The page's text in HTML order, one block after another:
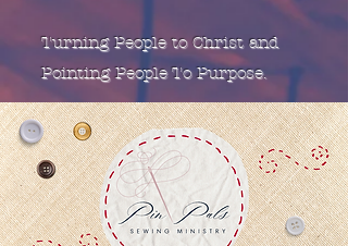
Turning People to Christ and
Pointing People To Purpose.